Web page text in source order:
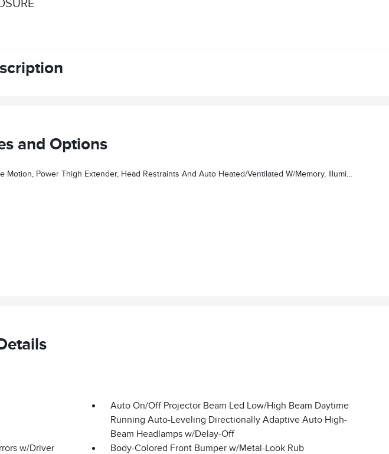
and Options
2nd Row Seat Belts, Ambient Lighting W/LED, Lincoln Lit Star In Grille, Radio: Revel Ultima 3D Audio System W/28 Speakers, Subwoofer (featuring QuantumLogic 3D Surround Technology)
Auto On/Off Projector Beam Led Low/High Beam Daytime
Running Auto-Leveling Directionally Adaptive Auto High-
Beam Headlamps w/Delay-Off
w/Driver
Body-Colored Front Bumper w/Metal-Look Rub